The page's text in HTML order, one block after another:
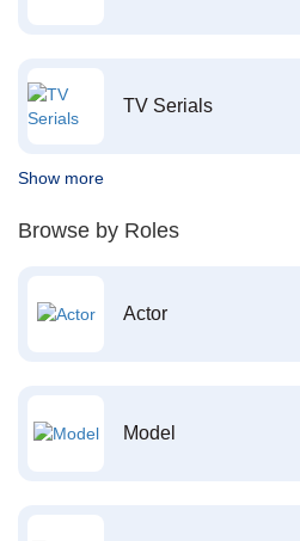
TV Serials
Show more
Browse by Roles
Actor
Model